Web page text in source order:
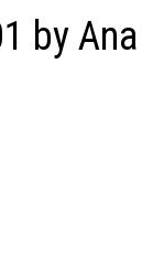
by Ana